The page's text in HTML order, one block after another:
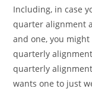
Including, in case
quarter alignment
and one, you might
quarterly
quarterly
wants one to just